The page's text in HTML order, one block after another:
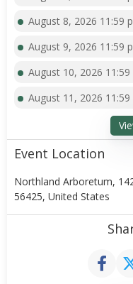
August 8, 2026 11:59
August 9, 2026 11:59
August 10, 2026 11:59
August 11, 2026 11:59
Event Location
Northland Arboretum,
56425, United States